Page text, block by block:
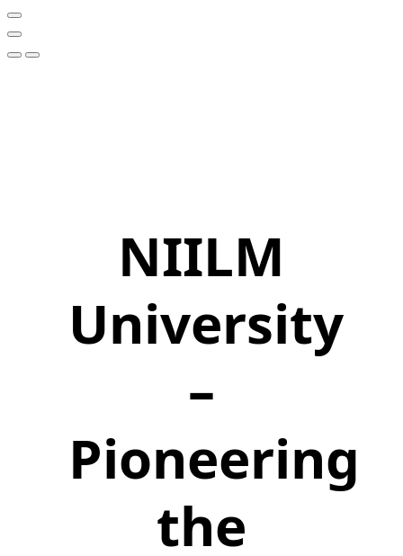
NIILM
University
–
Pioneering
the